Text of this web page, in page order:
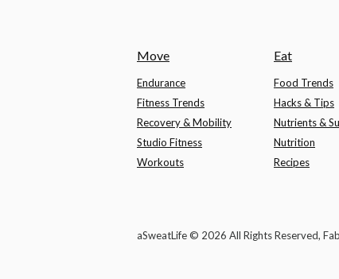
Move
Endurance
Fitness Trends
Recovery & Mobility
Studio Fitness
Workouts
Eat
Food Trends
Hacks & Tips
Nutrients &
Nutrition
Recipes
aSweatLife © 2026 All Rights Reserved,